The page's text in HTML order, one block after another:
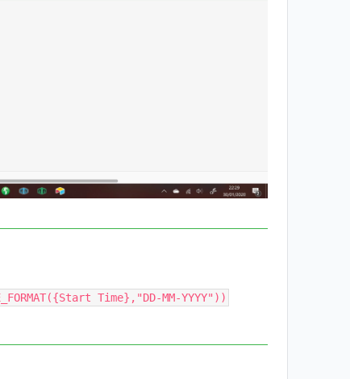
Time},"DD-MM-YYYY"))